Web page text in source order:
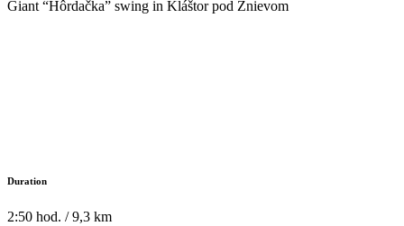
Giant “Hôrdačka” swing in Kláštor pod Znievom
Duration
2:50 hod. / 9,3 km